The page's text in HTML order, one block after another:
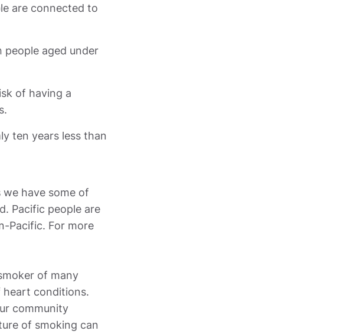
are connected to
people aged under
of having a
ten years less than
have some of
Pacific people are
Pacific. For more
of many
heart conditions.
community
of smoking can